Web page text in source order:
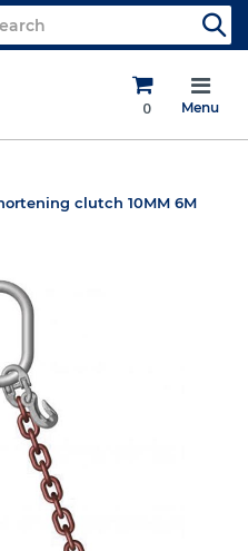
0 Menu
clutch 10MM 6M